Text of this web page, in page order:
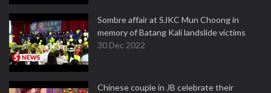
Sombre affair at SJKC Mun Choong in
memory of Batang Kali landslide victims
30 Dec 2022
Chinese couple in JB celebrate their